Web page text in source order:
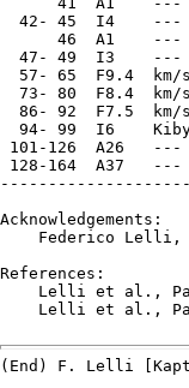
42- 45  I4    ---
46  A1    ---
47- 49  I3    ---
57- 65  F9.4  km/
73- 80  F8.4  km/
86- 92  F7.5  km/
94- 99  I6
101-126  A26
128-164  A37
Acknowledgements:
Federico Lelli,
References:
Lelli et al.,
Lelli et al.,